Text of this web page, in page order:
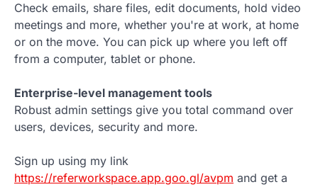
Check emails, share files, edit documents, hold video
meetings and more, whether you're at work, at home
or on the move. You can pick up where you left off
from a computer, tablet or phone.
Enterprise-level management tools
Robust admin settings give you total command over
users, devices, security and more.
Sign up using my link
https://referworkspace.app.goo.gl/avpm and get a